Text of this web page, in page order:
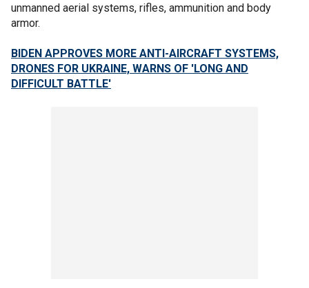
unmanned aerial systems, rifles, ammunition and body
armor.
BIDEN APPROVES MORE ANTI-AIRCRAFT SYSTEMS,
DRONES FOR UKRAINE, WARNS OF 'LONG AND
DIFFICULT BATTLE'